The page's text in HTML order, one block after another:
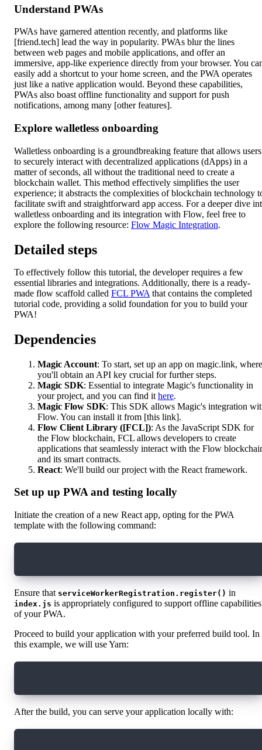
Understand PWAs
PWAs have garnered attention recently, and platforms like
[friend.tech] lead the way in popularity. PWAs blur the lines
between web pages and mobile applications, and offer an
immersive, app-like experience directly from your browser. You
easily add a shortcut to your home screen, and the PWA operates
just like a native application would. Beyond these capabilities,
PWAs also boast offline functionality and support for push
notifications, among many [other features].
Explore walletless onboarding
Walletless onboarding is a groundbreaking feature that allows users
to securely interact with decentralized applications (dApps) in a
matter of seconds, all without the traditional need to create a
blockchain wallet. This method effectively simplifies the user
experience; it abstracts the complexities of blockchain technology
facilitate swift and straightforward app access. For a deeper dive
walletless onboarding and its integration with Flow, feel free to
explore the following resource: Flow Magic Integration.
Detailed steps
To effectively follow this tutorial, the developer requires a few
essential libraries and integrations. Additionally, there is a ready-
made flow scaffold called FCL PWA that contains the completed
tutorial code, providing a solid foundation for you to build your
PWA!
Dependencies
Magic Account: To start, set up an app on magic.link, where
you'll obtain an API key crucial for further steps.
Magic SDK: Essential to integrate Magic's functionality in
your project, and you can find it here.
Magic Flow SDK: This SDK allows Magic's integration
Flow. You can install it from [this link].
Flow Client Library ([FCL]): As the JavaScript SDK for
the Flow blockchain, FCL allows developers to create
applications that seamlessly interact with the Flow
and its smart contracts.
React: We'll build our project with the React framework.
Set up up PWA and testing locally
Initiate the creation of a new React app, opting for the PWA
template with the following command:
Ensure that serviceWorkerRegistration.register() in
index.js is appropriately configured to support offline capabilities
of your PWA.
Proceed to build your application with your preferred build tool. In
this example, we will use Yarn:
After the build, you can serve your application locally with: